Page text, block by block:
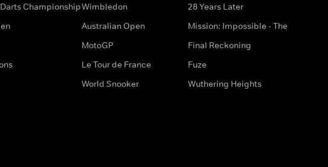
ChampionshipWimbledon
Australian Open
MotoGP
Le Tour de France
World Snooker
28 Years Later
Mission: Impossible - The
Final Reckoning
Fuze
Wuthering Heights